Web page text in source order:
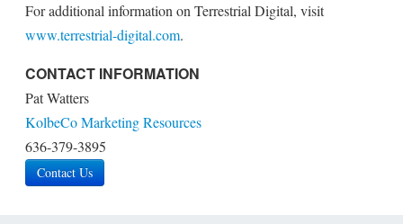
For additional information on Terrestrial Digital, visit
www.terrestrial-digital.com.
CONTACT INFORMATION
Pat Watters
KolbeCo Marketing Resources
636-379-3895
Contact Us